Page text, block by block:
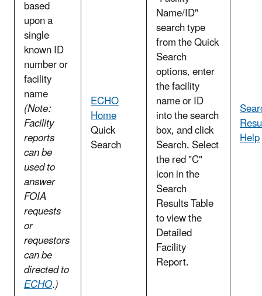
based
upon a
single
known ID
number or
facility
name
(Note:
Facility
reports
can be
used to
answer
FOIA
requests
or
requestors
can be
directed to
ECHO.)
ECHO
Home
Quick
Search
Name/ID"
search type
from the Quick
Search
options, enter
the facility
name or ID
into the search
box, and click
Search. Select
the red "C"
icon in the
Search
Results Table
to view the
Detailed
Facility
Report.
Help